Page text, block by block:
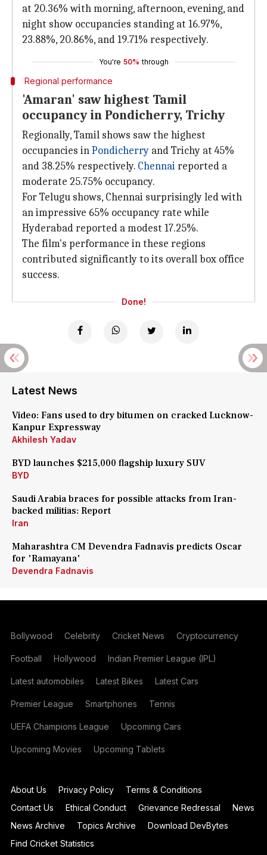
at 20.36% with morning, afternoon, evening, and
night show occupancies standing at 16.97%,
23.88%, 20.86%, and 19.71% respectively.
You're 50% through
Regional performance
'Amaran' saw highest Tamil
occupancy in Pondicherry, Trichy
Regionally, Tamil shows saw the highest
occupancies inPondicherry and Trichy at 45%
and 38.25% respectively. Chennaireported a
moderate 25.75% occupancy.
For Telugu shows, Chennai surprisingly led with
an impressive 65% occupancy rate while
Hyderabad reported a modest 17.25%.
The film's performance in these regions
contributed significantly to its overall box office
success.
Done!
Latest News
Video: Fans used to dry bitumen on cracked Lucknow-
Kanpur Expressway
Akhilesh Yadav
BYD launches $215,000 flagship luxury SUV
BYD
Saudi Arabia braces for possible attacks from Iran-
backed militias: Report
Iran
Maharashtra CM Devendra Fadnavis predicts Oscar
for 'Ramayana'
Devendra Fadnavis
Bollywood Celebrity Cricket News Cryptocurrency
Football Hollywood Indian Premier League (IPL)
Latest automobiles Latest Bikes Latest Cars
Premier League Smartphones Tennis
UEFA Champions League Upcoming Cars
Upcoming Movies Upcoming Tablets
About Us Privacy Policy
Terms & Conditions
Contact Us
Ethical Conduct Grievance Redressal
News
News Archive
Topics Archive
Download DevBytes
Find Cricket Statistics